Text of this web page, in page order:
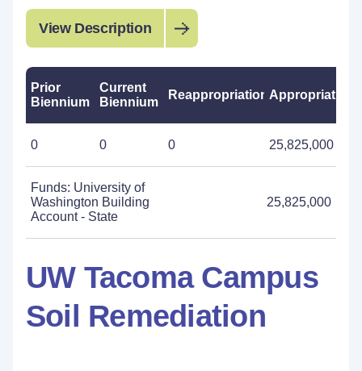
View Description
Prior
Biennium
Current
Biennium
ReappropriationsAppropriations
0 0 0 25,825,000
Funds: University of
Washington Building
Account - State
25,825,000
UW Tacoma Campus
Soil Remediation